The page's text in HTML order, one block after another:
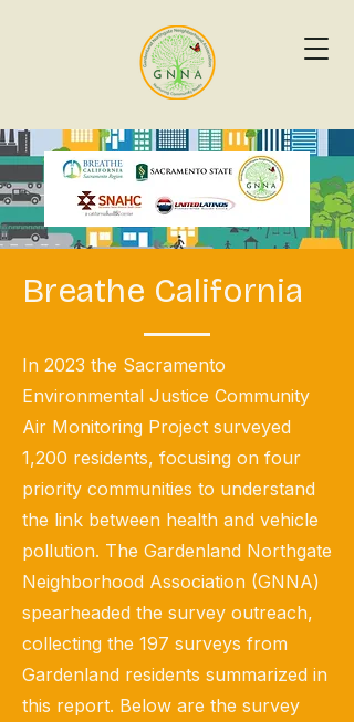
Breathe California
In 2023 the Sacramento
Environmental Justice Community
Air Monitoring Project surveyed
1,200 residents, focusing on four
priority communities to understand
the link between health and vehicle
pollution. The Gardenland Northgate
Neighborhood Association (GNNA)
spearheaded the survey outreach,
collecting the 197 surveys from
Gardenland residents summarized in
this report. Below are the survey